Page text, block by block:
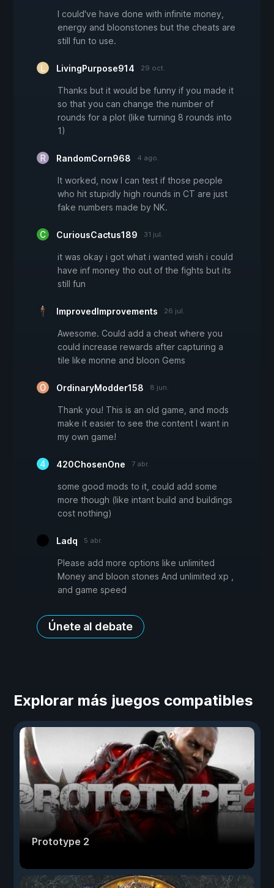
I could've have done with infinite money,
energy and bloonstones but the cheats are
still fun to use.
LivingPurpose914 29 oct.
Thanks but it would be funny if you made it
so that you can change the number of
rounds for a plot (like turning 8 rounds into
1)
RandomCorn968 4 ago.
It worked, now I can test if those people
who hit stupidly high rounds in CT are just
fake numbers made by NK.
CuriousCactus189 31 jul.
it was okay i got what i wanted wish i could
have inf money tho out of the fights but its
still fun
ImprovedImprovements 26 jul.
Awesome. Could add a cheat where you
could increase rewards after capturing a
tile like monne and bloon Gems
OrdinaryModder158 8 jun.
Thank you! This is an old game, and mods
make it easier to see the content I want in
my own game!
420ChosenOne 7 abr.
some good mods to it, could add some
more though (like intant build and buildings
cost nothing)
Ladq 5 abr.
Please add more options like unlimited
Money and bloon stones And unlimited xp ,
and game speed
Únete al debate
Explorar más juegos compatibles
Prototype 2